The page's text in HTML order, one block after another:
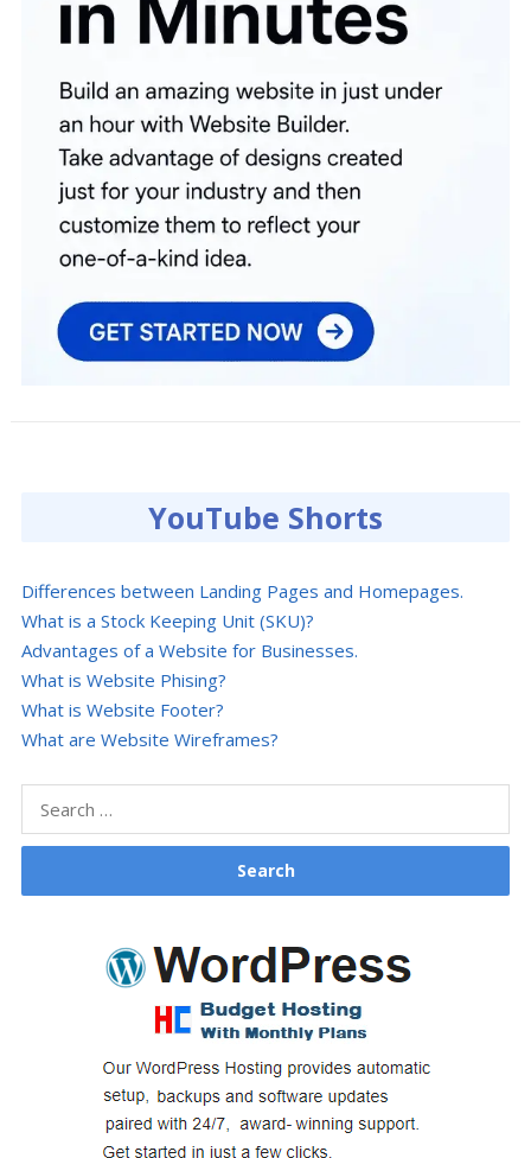
YouTube Shorts
Differences between Landing Pages and Homepages.
What is a Stock Keeping Unit (SKU)?
Advantages of a Website for Businesses.
What is Website Phising?
What is Website Footer?
What are Website Wireframes?
for: